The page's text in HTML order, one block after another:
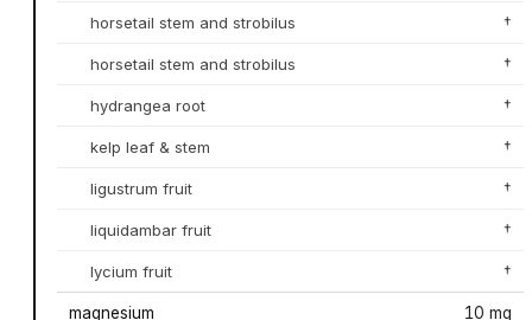
horsetail stem and strobilus †
horsetail stem and strobilus †
hydrangea root †
kelp leaf & stem †
ligustrum fruit †
liquidambar fruit †
lycium fruit †
magnesium 10 mg